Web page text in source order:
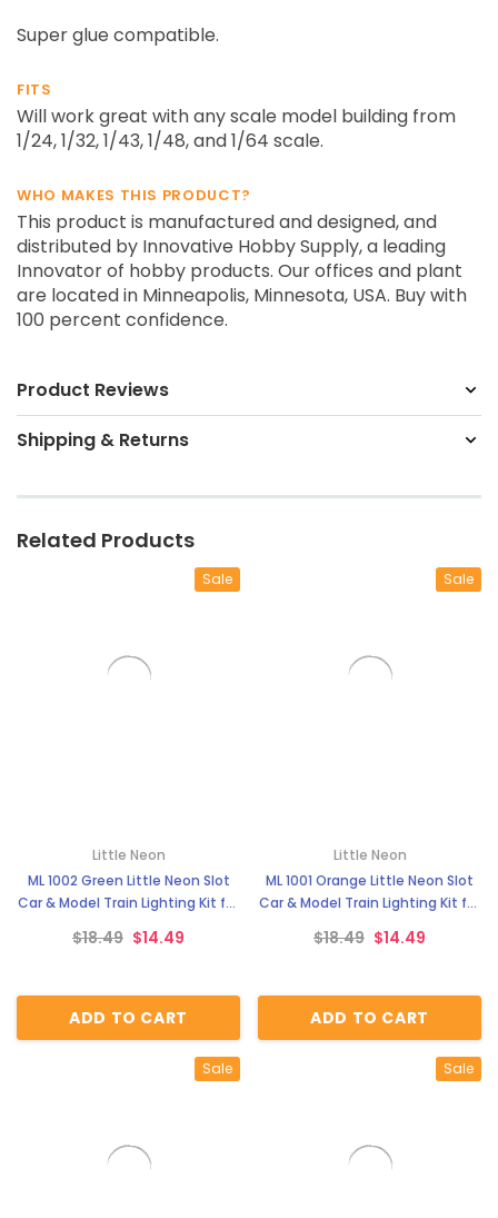
Super glue compatible.
FITS
Will work great with any scale model building from
1/24, 1/32, 1/43, 1/48, and 1/64 scale.
WHO MAKES THIS PRODUCT?
This product is manufactured and designed, and
distributed by Innovative Hobby Supply, a leading
Innovator of hobby products. Our offices and plant
are located in Minneapolis, Minnesota, USA. Buy with
100 percent confidence.
Product Reviews
Shipping & Returns
Related Products
Sale
Little Neon
ML 1002 Green Little Neon Slot
Car & Model Train Lighting Kit for
$18.49 $14.49
ADD TO CART
Sale
Little Neon
ML 1001 Orange Little Neon Slot
Car & Model Train Lighting Kit for
$18.49 $14.49
ADD TO CART
Sale Sale